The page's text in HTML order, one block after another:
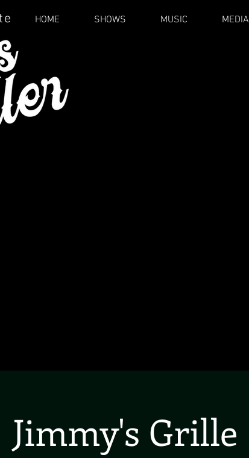
HOME SHOWS MUSIC MEDIA
Jimmy's Grille